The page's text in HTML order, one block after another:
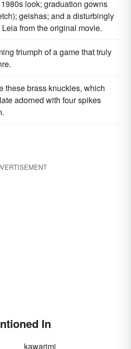
look; graduation gowns
geishas; and a disturbingly
from the original movie.
triumph of a game that truly
these brass knuckles, which
adorned with four spikes
In
kawarimi